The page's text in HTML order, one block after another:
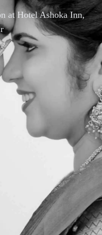
at Hotel Ashoka Inn,